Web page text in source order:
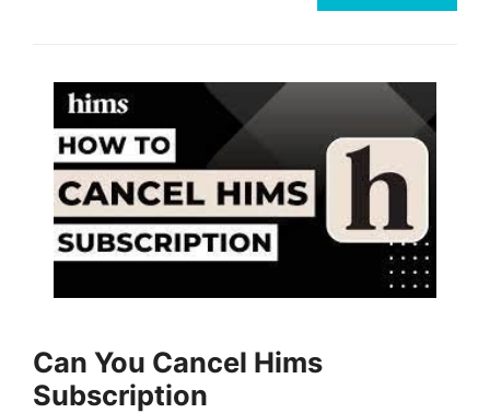
Can You Cancel Hims
Subscription